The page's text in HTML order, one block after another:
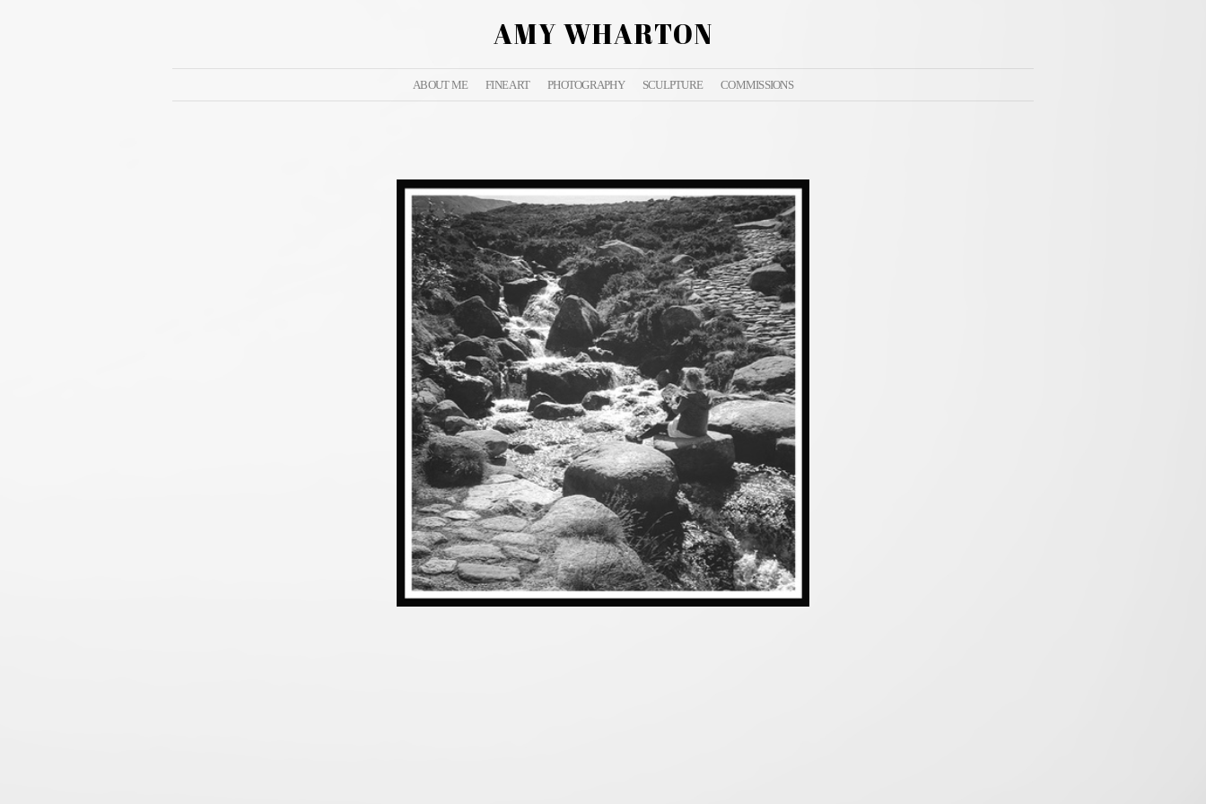
AMY WHARTON
ABOUT ME FINE ART PHOTOGRAPHY SCULPTURE COMMISSIONS